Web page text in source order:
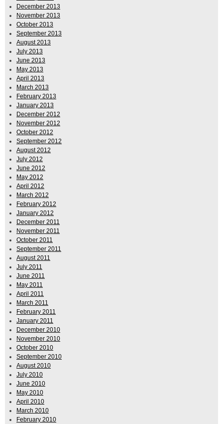
December 2013
November 2013
October 2013
September 2013
August 2013
July 2013
June 2013
May 2013
April 2013
March 2013
February 2013
January 2013
December 2012
November 2012
October 2012
September 2012
August 2012
July 2012
June 2012
May 2012
April 2012
March 2012
February 2012
January 2012
December 2011
November 2011
October 2011
September 2011
August 2011
July 2011
June 2011
May 2011
April 2011
March 2011
February 2011
January 2011
December 2010
November 2010
October 2010
September 2010
August 2010
July 2010
June 2010
May 2010
April 2010
March 2010
February 2010